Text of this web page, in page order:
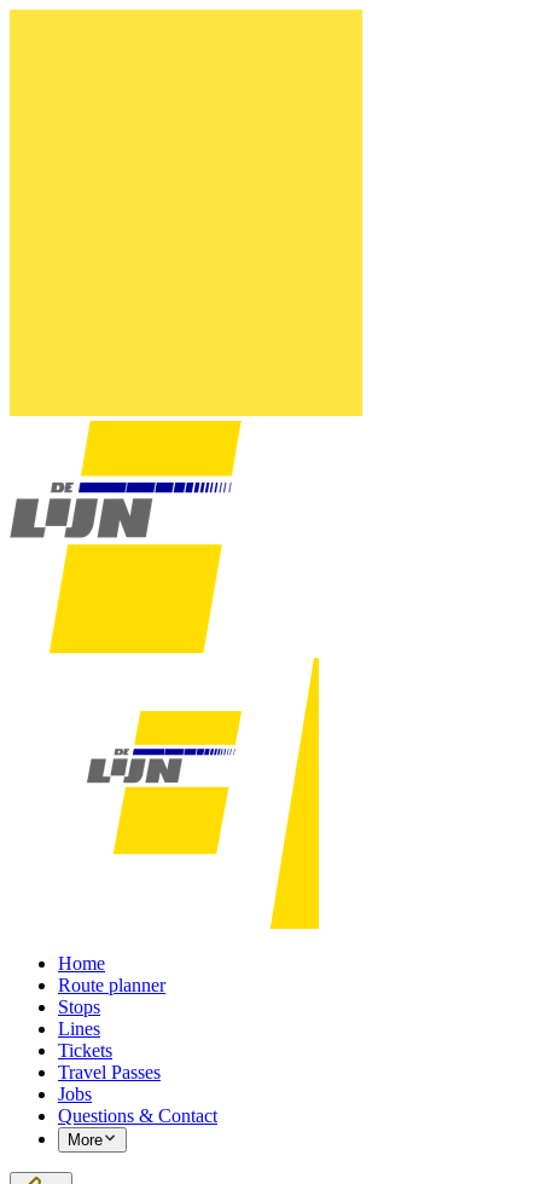
Home
Route planner
Stops
Lines
Tickets
Travel Passes
Jobs
Questions & Contact
More